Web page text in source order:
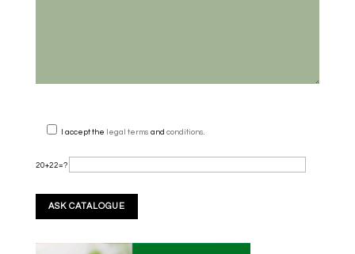
I accept the legal terms and conditions
20+22=?